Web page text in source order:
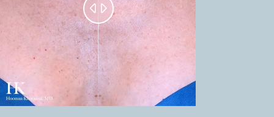
 